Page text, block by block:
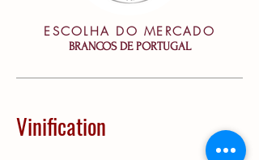
ESCOLHA DO MERCADO
BRANCOS DE PORTUGAL
Vinification